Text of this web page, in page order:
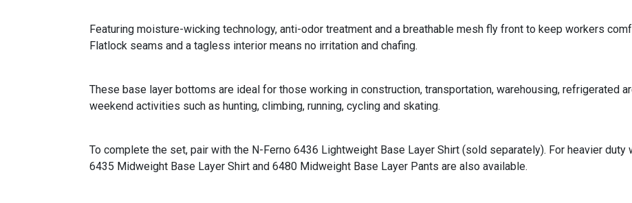
Featuring moisture-wicking technology, anti-odor treatment and a breathable mesh fly front to keep workers
Flatlock seams and a tagless interior means no irritation and chafing.
These base layer bottoms are ideal for those working in construction, transportation, warehousing, refrigerated
weekend activities such as hunting, climbing, running, cycling and skating.
To complete the set, pair with the N-Ferno 6436 Lightweight Base Layer Shirt (sold separately). For heavier duty
6435 Midweight Base Layer Shirt and 6480 Midweight Base Layer Pants are also available.